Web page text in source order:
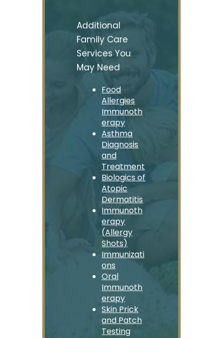
Additional
Family Care
Services You
May Need
Food
Allergies
Immunoth
erapy
Asthma
Diagnosis
and
Treatment
Biologics of
Atopic
Dermatitis
Immunoth
erapy
(Allergy
Shots)
Immunizati
ons
Oral
Immunoth
erapy
Skin Prick
and Patch
Testing